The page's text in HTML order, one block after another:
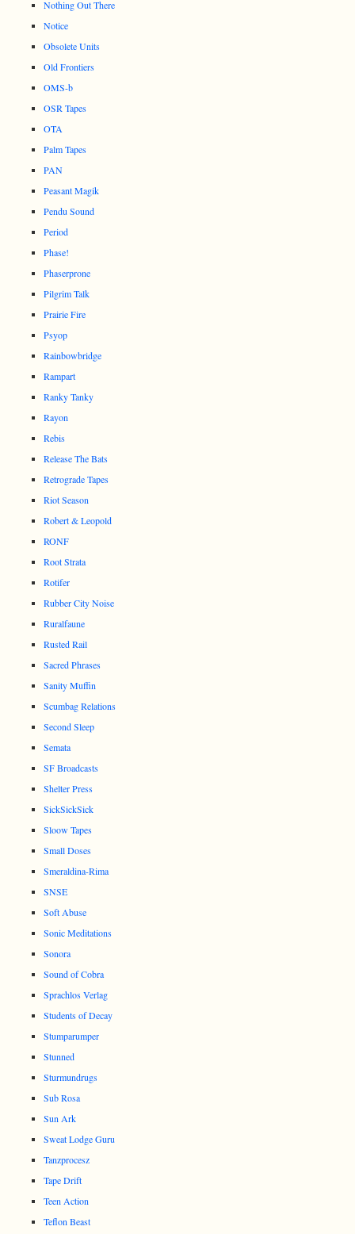
Nothing Out There
Notice
Obsolete Units
Old Frontiers
OMS-b
OSR Tapes
OTA
Palm Tapes
PAN
Peasant Magik
Pendu Sound
Period
Phase!
Phaserprone
Pilgrim Talk
Prairie Fire
Psyop
Rainbowbridge
Rampart
Ranky Tanky
Rayon
Rebis
Release The Bats
Retrograde Tapes
Riot Season
Robert & Leopold
RONF
Root Strata
Rotifer
Rubber City Noise
Ruralfaune
Rusted Rail
Sacred Phrases
Sanity Muffin
Scumbag Relations
Second Sleep
Semata
SF Broadcasts
Shelter Press
SickSickSick
Sloow Tapes
Small Doses
Smeraldina-Rima
SNSE
Soft Abuse
Sonic Meditations
Sonora
Sound of Cobra
Sprachlos Verlag
Students of Decay
Stumparumper
Stunned
Sturmundrugs
Sub Rosa
Sun Ark
Sweat Lodge Guru
Tanzprocesz
Tape Drift
Teen Action
Teflon Beast